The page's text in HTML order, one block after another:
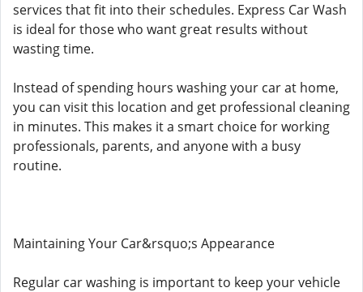
services that fit into their schedules. Express Car Wash
is ideal for those who want great results without
wasting time.
Instead of spending hours washing your car at home,
you can visit this location and get professional cleaning
in minutes. This makes it a smart choice for working
professionals, parents, and anyone with a busy
routine.
Maintaining Your Car&rsquo;s Appearance
Regular car washing is important to keep your vehicle